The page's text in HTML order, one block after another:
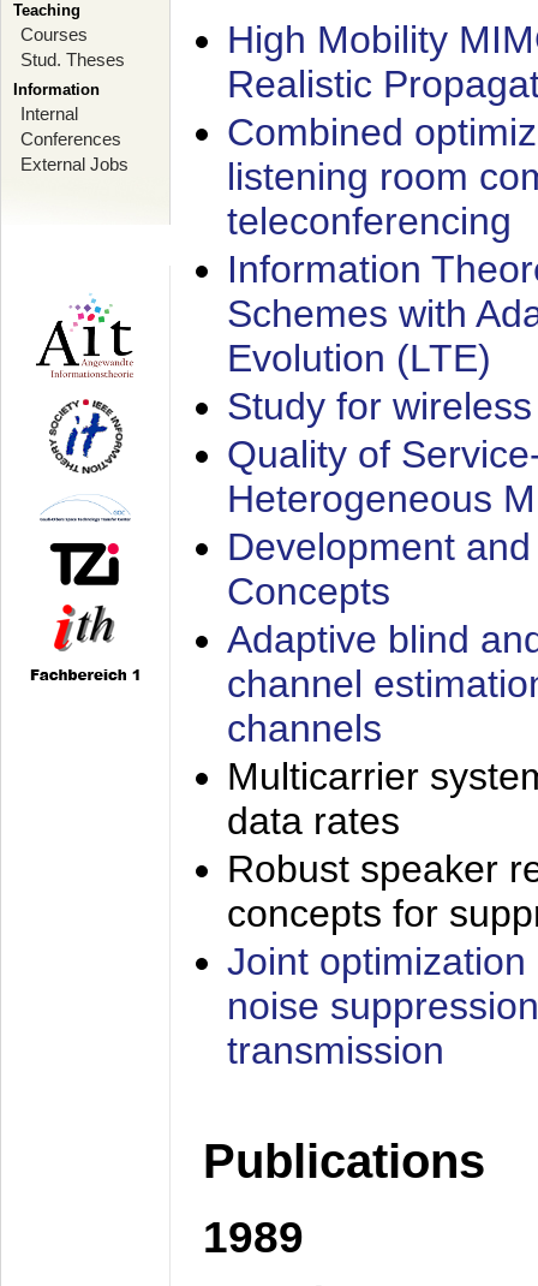
Teaching
Courses
Stud. Theses
Information
Internal
Conferences
External Jobs
High Mobility
Realistic
Combined
listening room
teleconferencing
Information
Schemes with
Evolution (LTE)
Study for
Quality of
Heterogeneous
Development
Concepts
Adaptive blind
channel
channels
Multicarrier
data rates
Robust speaker
concepts for
Joint
noise
transmission
Publications
1989